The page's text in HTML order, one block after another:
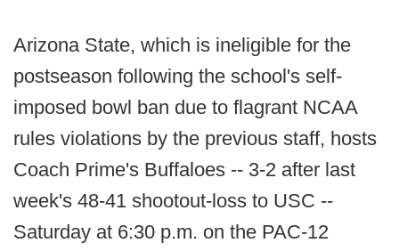
Arizona State, which is ineligible for the
postseason following the school's self-
imposed bowl ban due to flagrant NCAA
rules violations by the previous staff, hosts
Coach Prime's Buffaloes -- 3-2 after last
week's 48-41 shootout-loss to USC --
Saturday at 6:30 p.m. on the PAC-12